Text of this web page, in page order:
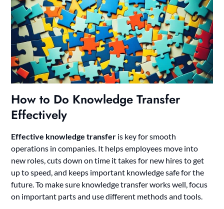
How to Do Knowledge Transfer
Effectively
Effective knowledge transfer is key for smooth
operations in companies. It helps employees move into
new roles, cuts down on time it takes for new hires to get
up to speed, and keeps important knowledge safe for the
future. To make sure knowledge transfer works well, focus
on important parts and use different methods and tools.